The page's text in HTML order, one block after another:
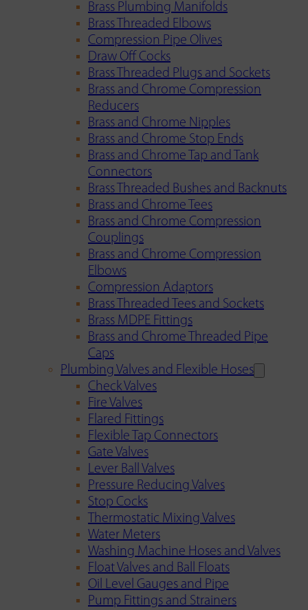
Brass Plumbing Manifolds
Brass Threaded Elbows
Compression Pipe Olives
Draw Off Cocks
Brass Threaded Plugs and Sockets
Brass and Chrome Compression
Reducers
Brass and Chrome Nipples
Brass and Chrome Stop Ends
Brass and Chrome Tap and Tank
Connectors
Brass Threaded Bushes and Backnuts
Brass and Chrome Tees
Brass and Chrome Compression
Couplings
Brass and Chrome Compression
Elbows
Compression Adaptors
Brass Threaded Tees and Sockets
Brass MDPE Fittings
Brass and Chrome Threaded Pipe
Caps
Plumbing Valves and Flexible Hoses
Check Valves
Fire Valves
Flared Fittings
Flexible Tap Connectors
Gate Valves
Lever Ball Valves
Pressure Reducing Valves
Stop Cocks
Thermostatic Mixing Valves
Water Meters
Washing Machine Hoses and Valves
Float Valves and Ball Floats
Oil Level Gauges and Pipe
Pump Fittings and Strainers